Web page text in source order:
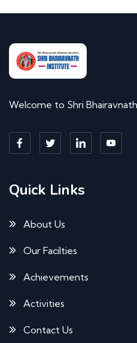
Welcome to Shri
Quick Links
About Us
Our Facilties
Achievements
Activities
Contact Us